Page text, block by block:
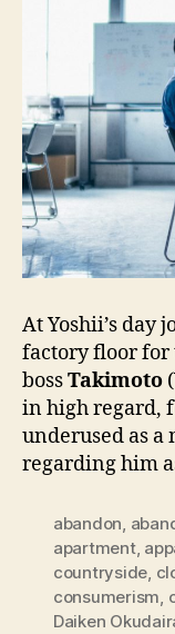
At Yoshii’s day
factory floor for
bossTakimoto
in high regard,
underused as
regarding him
abandon,
apartment,
countryside,
consumerism,
Daiken